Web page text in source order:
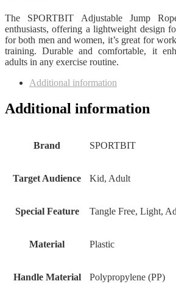
The SPORTBIT Adjustable Jump
enthusiasts, offering a lightweight design
for both men and women, it’s great for
training. Durable and comfortable, it
adults in any exercise routine.
Additional information
Additional information
Brand ‎SPORTBIT
Target Audience ‎Kid, Adult
Special Feature ‎Tangle Free, Light,
Material ‎Plastic
Handle Material ‎Polypropylene (PP)